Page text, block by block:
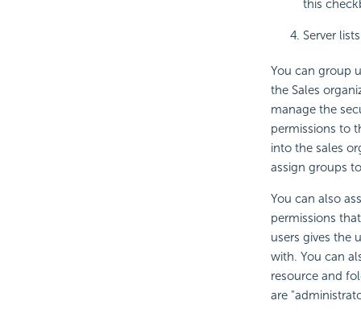
this
Server
You can group
the Sales
manage the
permissions to
into the sales
assign groups
You can also
permissions
users gives the
with. You can
resource and
are